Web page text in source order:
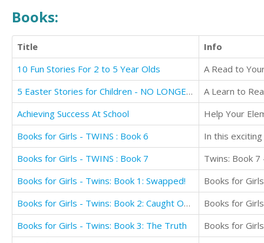
Books:
Title
Info
10 Fun Stories For 2 to 5 Year Olds
5 Easter Stories for Children - NO LONGER AVAILABLE FOR TRANSLATION
Achieving Success At School
Help Your
Books for Girls - TWINS : Book 6
Books for Girls - TWINS : Book 7
Twins: Book
Books for Girls - Twins: Book 1: Swapped!
Books for Girls - Twins: Book 2: Caught Out! Girls Books 9-12
Books for Girls - Twins: Book 3: The Truth